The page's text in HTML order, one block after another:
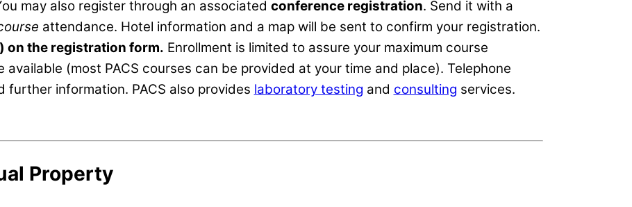
may also register through an associated conference registration. Send it with a
attendance. Hotel information and a map will be sent to confirm your registration.
on the registration form. Enrollment is limited to assure your maximum course
available (most PACS courses can be provided at your time and place). Telephone
further information. PACS also provides laboratory testing and consulting services.
Property